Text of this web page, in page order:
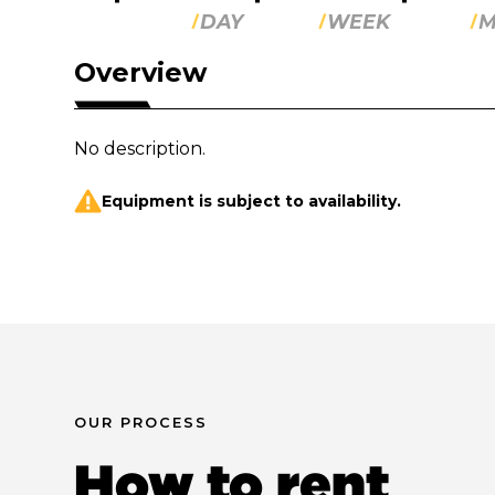
DAY WEEK
Overview
No description.
Equipment is subject to availability.
OUR PROCESS
How to rent